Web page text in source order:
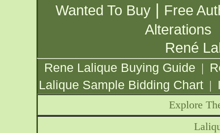
Wanted To Buy | Free
Alterations
René
Rene Lalique Buying Guide |
Lalique Sample Bidding Chart |
Explore